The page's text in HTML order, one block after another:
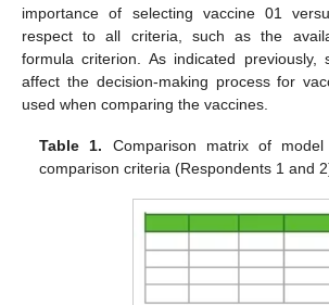
importance of selecting vaccine 01
respect to all criteria, such as the
formula criterion. As indicated previously,
affect the decision-making process for
used when comparing the vaccines.
Table 1. Comparison matrix of
comparison criteria (Respondents 1 and